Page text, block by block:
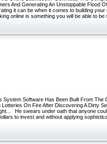
And Generating An Unstoppable Flood
it can be when it comes to building
online is something you will be able to
Software Has Been Built From
On Fire After Discovering A Dirty
He swears under oath that anyone
to invest and without applying